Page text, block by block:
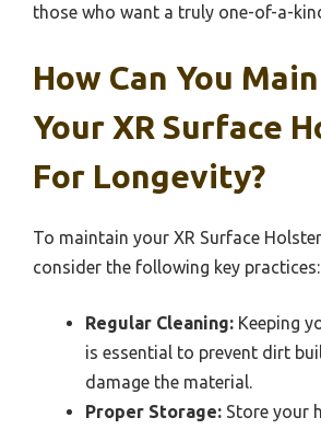
those who want a truly one-of-a-
How Can You
Your XR Surface
For Longevity?
To maintain your XR Surface
consider the following key practices:
Regular Cleaning: Keeping
is essential to prevent dirt
damage the material.
Proper Storage: Store your